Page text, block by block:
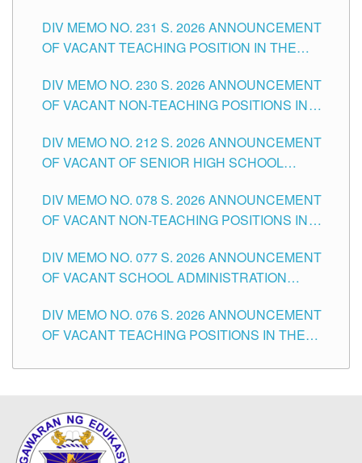
DIV MEMO NO. 231 S. 2026 ANNOUNCEMENT
OF VACANT TEACHING POSITION IN THE
DIV MEMO NO. 230 S. 2026 ANNOUNCEMENT
OF VACANT NON-TEACHING POSITIONS IN
CITY
DIV MEMO NO. 212 S. 2026 ANNOUNCEMENT
OF VACANT OF SENIOR HIGH SCHOOL
TUGUEGARAO CITY
DIV MEMO NO. 078 S. 2026 ANNOUNCEMENT
OF VACANT NON-TEACHING POSITIONS IN
CITY
DIV MEMO NO. 077 S. 2026 ANNOUNCEMENT
OF VACANT SCHOOL ADMINISTRATION
TUGUEGARAO CITY
DIV MEMO NO. 076 S. 2026 ANNOUNCEMENT
OF VACANT TEACHING POSITIONS IN THE